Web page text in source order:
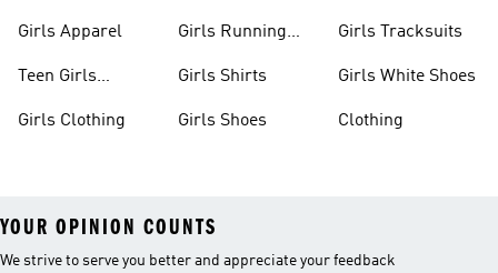
Girls Apparel
Teen Girls
Girls Clothing
Girls Running
Girls Shirts
Girls Shoes
Girls Tracksuits
Girls White Shoes
Clothing
YOUR OPINION COUNTS
We strive to serve you better and appreciate your feedback